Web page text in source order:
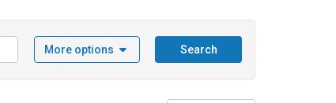
More options Search